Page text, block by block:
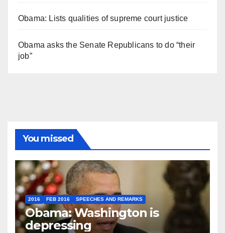
Obama: Lists qualities of supreme court justice
Obama asks the Senate Republicans to do “their
job”
You missed
2016 FEB 2016 SPEECHES AND REMARKS
Obama: Washington is
depressing